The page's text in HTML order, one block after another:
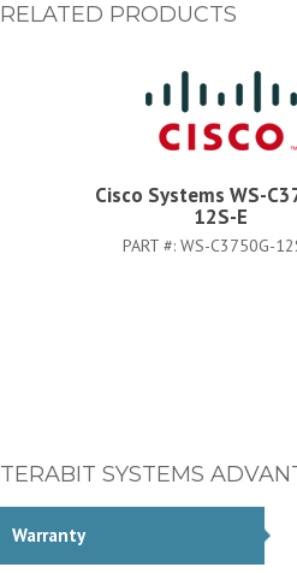
RELATED PRODUCTS
Cisco Systems WS-
12S-E
PART #: WS-C3750G-
TERABIT SYSTEMS
Warranty